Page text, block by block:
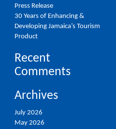
Press Release
30 Years of Enhancing &
Developing Jamaica’s Tourism
Product
Recent
Comments
Archives
July 2026
May 2026